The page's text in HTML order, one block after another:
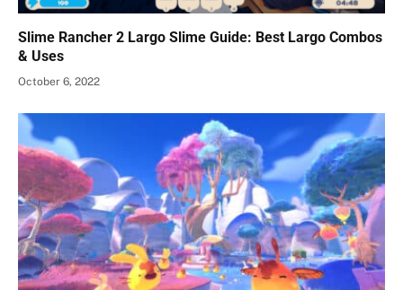
Slime Rancher 2 Largo Slime Guide: Best Largo Combos
& Uses
October 6, 2022